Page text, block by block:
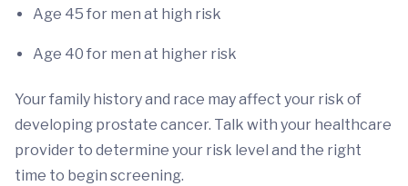
Age 45 for men at high risk
Age 40 for men at higher risk
Your family history and race may affect your risk of
developing prostate cancer. Talk with your healthcare
provider to determine your risk level and the right
time to begin screening.